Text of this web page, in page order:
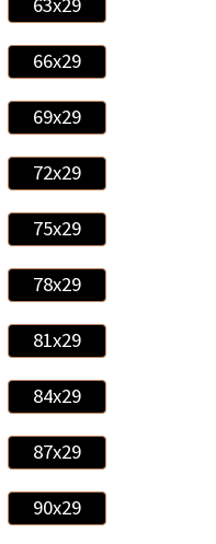
66x29
69x29
72x29
75x29
78x29
81x29
84x29
87x29
90x29